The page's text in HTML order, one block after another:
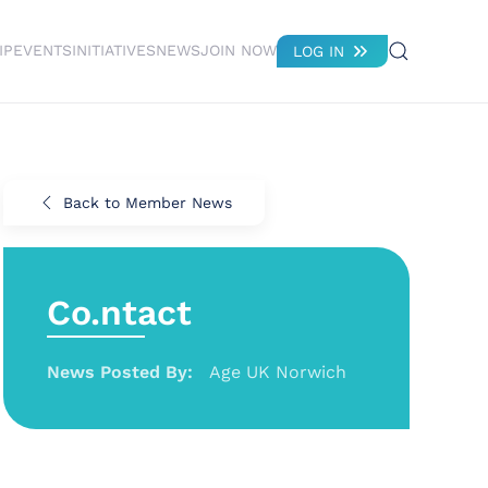
EVENTSINITIATIVESNEWSJOIN NOW LOG IN
Back to Member News
Co.ntact
News Posted By: Age UK Norwich